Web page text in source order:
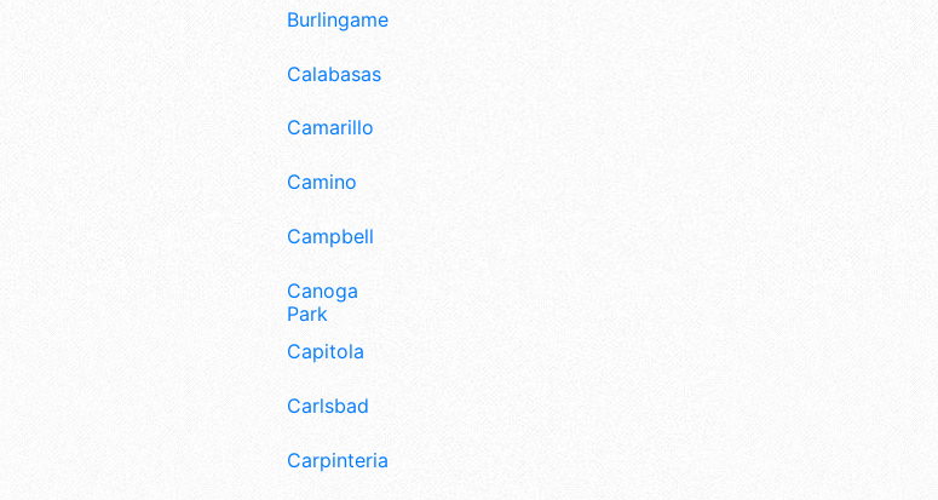
Burlingame
Calabasas
Camarillo
Camino
Campbell
Canoga
Park
Capitola
Carlsbad
Carpinteria